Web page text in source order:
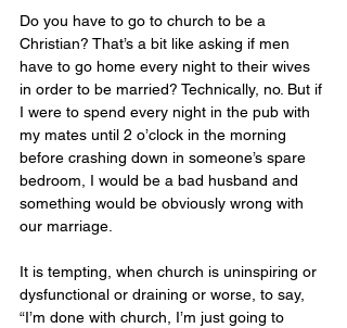
Do you have to go to church to be a
Christian? That’s a bit like asking if men
have to go home every night to their wives
in order to be married? Technically, no. But if
I were to spend every night in the pub with
my mates until 2 o’clock in the morning
before crashing down in someone’s spare
bedroom, I would be a bad husband and
something would be obviously wrong with
our marriage.
It is tempting, when church is uninspiring or
dysfunctional or draining or worse, to say,
“I’m done with church, I’m just going to